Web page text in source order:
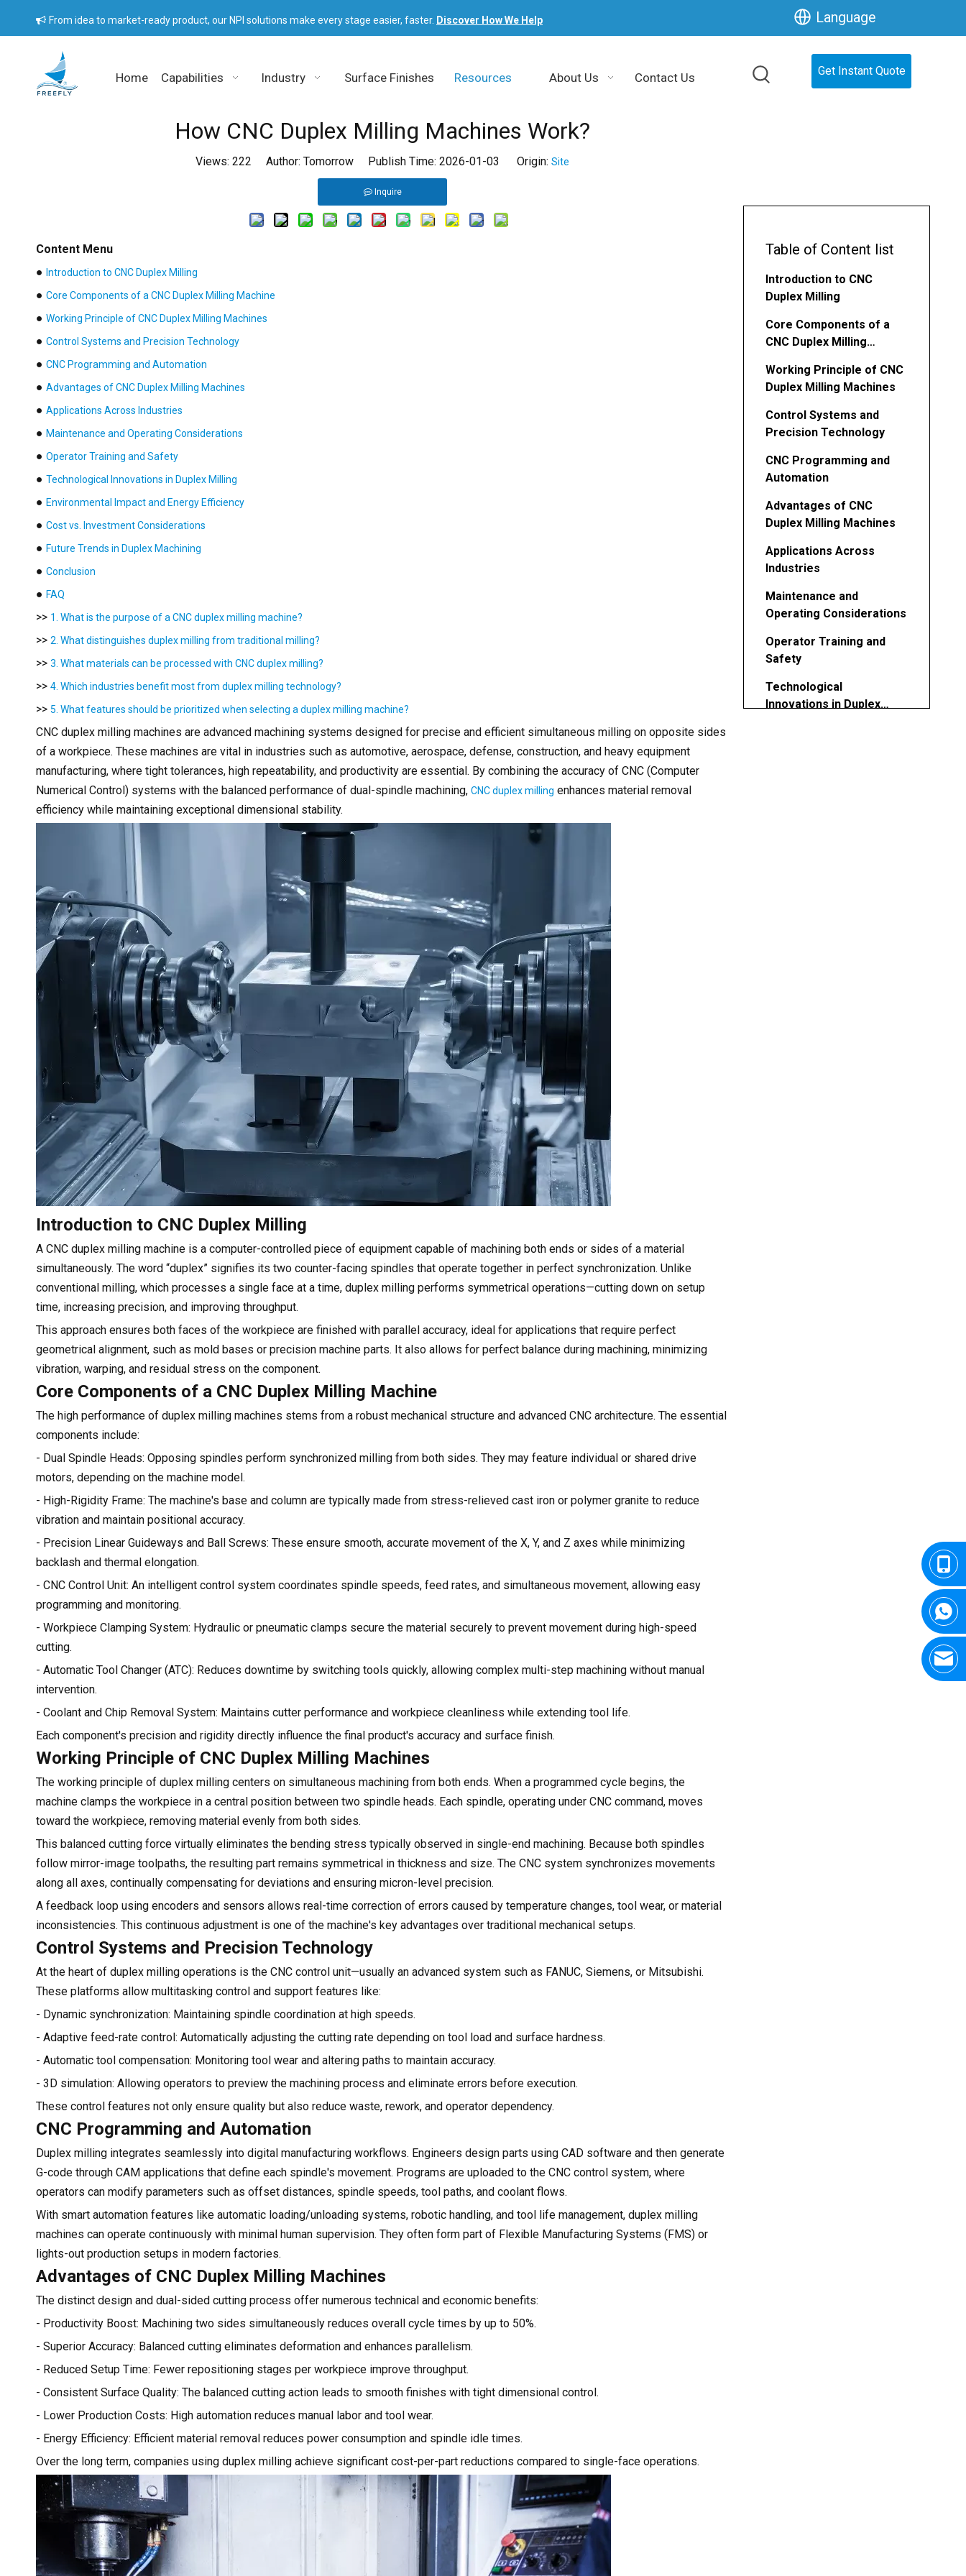
 From idea to market-ready product, our NPI solutions make every stage easier, faster. Discover How We Help Language
Home Capabilities Industry Surface Finishes Resources About Us Contact Us Get Instant Quote
How CNC Duplex Milling Machines Work?
Views: 222 Author: Tomorrow Publish Time: 2026-01-03 Origin: Site
Inquire
Content Menu
● Introduction to CNC Duplex Milling
● Core Components of a CNC Duplex Milling Machine
● Working Principle of CNC Duplex Milling Machines
● Control Systems and Precision Technology
● CNC Programming and Automation
● Advantages of CNC Duplex Milling Machines
● Applications Across Industries
● Maintenance and Operating Considerations
● Operator Training and Safety
● Technological Innovations in Duplex Milling
● Environmental Impact and Energy Efficiency
● Cost vs. Investment Considerations
● Future Trends in Duplex Machining
● Conclusion
● FAQ
>> 1. What is the purpose of a CNC duplex milling machine?
>> 2. What distinguishes duplex milling from traditional milling?
>> 3. What materials can be processed with CNC duplex milling?
>> 4. Which industries benefit most from duplex milling technology?
>> 5. What features should be prioritized when selecting a duplex milling machine?
CNC duplex milling machines are advanced machining systems designed for precise and efficient simultaneous milling on opposite sides
of a workpiece. These machines are vital in industries such as automotive, aerospace, defense, construction, and heavy equipment
manufacturing, where tight tolerances, high repeatability, and productivity are essential. By combining the accuracy of CNC (Computer
Numerical Control) systems with the balanced performance of dual-spindle machining, CNC duplex milling enhances material removal
efficiency while maintaining exceptional dimensional stability.
Introduction to CNC Duplex Milling
A CNC duplex milling machine is a computer-controlled piece of equipment capable of machining both ends or sides of a material
simultaneously. The word “duplex” signifies its two counter-facing spindles that operate together in perfect synchronization. Unlike
conventional milling, which processes a single face at a time, duplex milling performs symmetrical operations—cutting down on setup
time, increasing precision, and improving throughput.
This approach ensures both faces of the workpiece are finished with parallel accuracy, ideal for applications that require perfect
geometrical alignment, such as mold bases or precision machine parts. It also allows for perfect balance during machining, minimizing
vibration, warping, and residual stress on the component.
Core Components of a CNC Duplex Milling Machine
The high performance of duplex milling machines stems from a robust mechanical structure and advanced CNC architecture. The essential
components include:
- Dual Spindle Heads: Opposing spindles perform synchronized milling from both sides. They may feature individual or shared drive
motors, depending on the machine model.
- High-Rigidity Frame: The machine's base and column are typically made from stress-relieved cast iron or polymer granite to reduce
vibration and maintain positional accuracy.
- Precision Linear Guideways and Ball Screws: These ensure smooth, accurate movement of the X, Y, and Z axes while minimizing
backlash and thermal elongation.
- CNC Control Unit: An intelligent control system coordinates spindle speeds, feed rates, and simultaneous movement, allowing easy
programming and monitoring.
- Workpiece Clamping System: Hydraulic or pneumatic clamps secure the material securely to prevent movement during high-speed
cutting.
- Automatic Tool Changer (ATC): Reduces downtime by switching tools quickly, allowing complex multi-step machining without manual
intervention.
- Coolant and Chip Removal System: Maintains cutter performance and workpiece cleanliness while extending tool life.
Each component's precision and rigidity directly influence the final product's accuracy and surface finish.
Working Principle of CNC Duplex Milling Machines
The working principle of duplex milling centers on simultaneous machining from both ends. When a programmed cycle begins, the
machine clamps the workpiece in a central position between two spindle heads. Each spindle, operating under CNC command, moves
toward the workpiece, removing material evenly from both sides.
This balanced cutting force virtually eliminates the bending stress typically observed in single-end machining. Because both spindles
follow mirror-image toolpaths, the resulting part remains symmetrical in thickness and size. The CNC system synchronizes movements
along all axes, continually compensating for deviations and ensuring micron-level precision.
A feedback loop using encoders and sensors allows real-time correction of errors caused by temperature changes, tool wear, or material
inconsistencies. This continuous adjustment is one of the machine's key advantages over traditional mechanical setups.
Control Systems and Precision Technology
At the heart of duplex milling operations is the CNC control unit—usually an advanced system such as FANUC, Siemens, or Mitsubishi.
These platforms allow multitasking control and support features like:
- Dynamic synchronization: Maintaining spindle coordination at high speeds.
- Adaptive feed-rate control: Automatically adjusting the cutting rate depending on tool load and surface hardness.
- Automatic tool compensation: Monitoring tool wear and altering paths to maintain accuracy.
- 3D simulation: Allowing operators to preview the machining process and eliminate errors before execution.
These control features not only ensure quality but also reduce waste, rework, and operator dependency.
CNC Programming and Automation
Duplex milling integrates seamlessly into digital manufacturing workflows. Engineers design parts using CAD software and then generate
G-code through CAM applications that define each spindle's movement. Programs are uploaded to the CNC control system, where
operators can modify parameters such as offset distances, spindle speeds, tool paths, and coolant flows.
With smart automation features like automatic loading/unloading systems, robotic handling, and tool life management, duplex milling
machines can operate continuously with minimal human supervision. They often form part of Flexible Manufacturing Systems (FMS) or
lights-out production setups in modern factories.
Advantages of CNC Duplex Milling Machines
The distinct design and dual-sided cutting process offer numerous technical and economic benefits:
- Productivity Boost: Machining two sides simultaneously reduces overall cycle times by up to 50%.
- Superior Accuracy: Balanced cutting eliminates deformation and enhances parallelism.
- Reduced Setup Time: Fewer repositioning stages per workpiece improve throughput.
- Consistent Surface Quality: The balanced cutting action leads to smooth finishes with tight dimensional control.
- Lower Production Costs: High automation reduces manual labor and tool wear.
- Energy Efficiency: Efficient material removal reduces power consumption and spindle idle times.
Over the long term, companies using duplex milling achieve significant cost-per-part reductions compared to single-face operations.
Table of Content list
Introduction to CNC
Duplex Milling
Core Components of a
CNC Duplex Milling
Working Principle of CNC
Duplex Milling Machines
Control Systems and
Precision Technology
CNC Programming and
Automation
Advantages of CNC
Duplex Milling Machines
Applications Across
Industries
Maintenance and
Operating Considerations
Operator Training and
Safety
Technological
Innovations in Duplex